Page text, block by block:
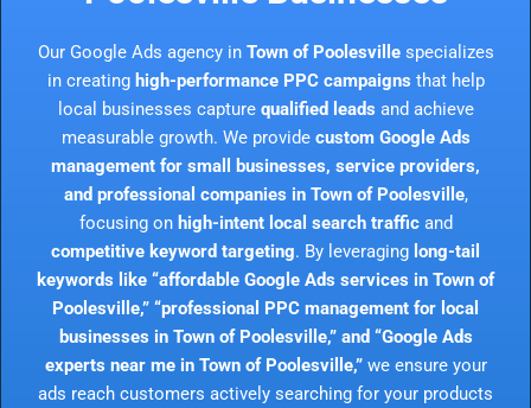
Our Google Ads agency in Town of Poolesvillespecializes
in creating high-performance PPC campaigns that help
local businesses capture qualified leads and achieve
measurable growth. We provide custom Google Ads
management for small businesses, service providers,
and professional companies in Town of Poolesville,
focusing on high-intent local search trafficand
competitive keyword targeting. By leveraging long-tail
keywords like “affordable Google Ads services in Town of
Poolesville,” “professional PPC management for local
businesses in Town of Poolesville,” and “Google Ads
experts near me in Town of Poolesville,”we ensure your
ads reach customers actively searching for your products